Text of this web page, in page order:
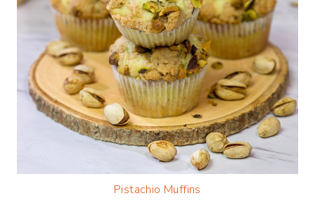
Pistachio Muffins